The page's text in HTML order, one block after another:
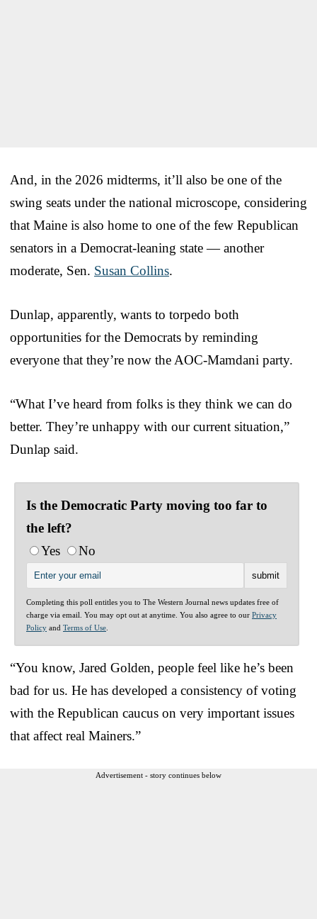
And, in the 2026 midterms, it’ll also be one of the
swing seats under the national microscope, considering
that Maine is also home to one of the few Republican
senators in a Democrat-leaning state — another
moderate, Sen. Susan Collins.
Dunlap, apparently, wants to torpedo both
opportunities for the Democrats by reminding
everyone that they’re now the AOC-Mamdani party.
“What I’ve heard from folks is they think we can do
better. They’re unhappy with our current situation,”
Dunlap said.
Is the Democratic Party moving too far to
the left?
Yes
No
Completing this poll entitles you to The Western Journal news updates free of
charge via email. You may opt out at anytime. You also agree to our Privacy
Policy and Terms of Use
“You know, Jared Golden, people feel like he’s been
bad for us. He has developed a consistency of voting
with the Republican caucus on very important issues
that affect real Mainers.”
Advertisement - story continues below